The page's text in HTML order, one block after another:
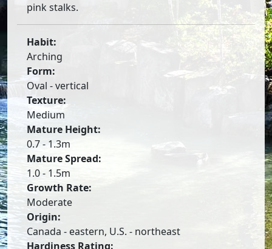
pink stalks.
Habit:
Arching
Form:
Oval - vertical
Texture:
Medium
Mature Height:
0.7 - 1.3m
Mature Spread:
1.0 - 1.5m
Growth Rate:
Moderate
Origin:
Canada - eastern, U.S. - northeast
Hardiness Rating: